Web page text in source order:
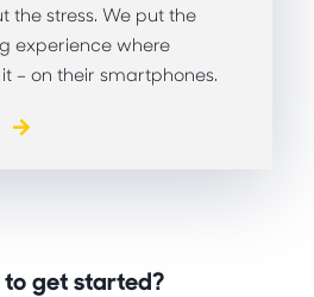
the stress. We put the
experience where
– on their smartphones.
to get started?